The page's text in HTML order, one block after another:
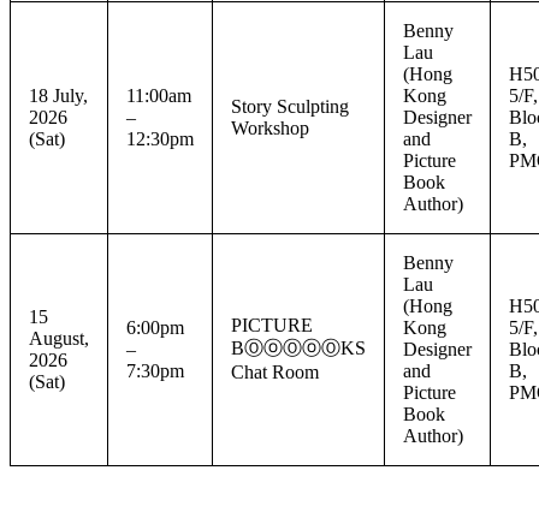
18 July,
2026
(Sat)
11:00am
–
12:30pm
Story Sculpting
Workshop
Benny
Lau
(Hong
Kong
Designer
and
Picture
Book
Author)
5/F,
B,
15
August,
2026
(Sat)
6:00pm
–
7:30pm
PICTURE
BⓄⓞⓄⓞⓄKS
Chat Room
Benny
Lau
(Hong
Kong
Designer
and
Picture
Book
Author)
5/F,
B,